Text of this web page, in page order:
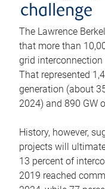
challenge
The Lawrence
that more than
grid interconnection
That represented
generation (about
2024) and 890 GW
History, however,
projects will
13 percent of
2019 reached